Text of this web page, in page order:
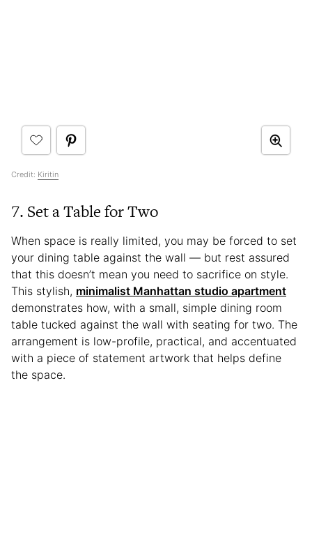
Credit: Kiritin
7. Set a Table for Two
When space is really limited, you may be forced to set
your dining table against the wall — but rest assured
that this doesn’t mean you need to sacrifice on style.
This stylish, minimalist Manhattan studio apartment
demonstrates how, with a small, simple dining room
table tucked against the wall with seating for two. The
arrangement is low-profile, practical, and accentuated
with a piece of statement artwork that helps define
the space.